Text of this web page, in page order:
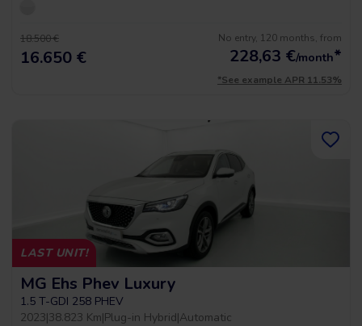
18.500 €
16.650 €
No entry, 120 months, from
228,63 €/month*
*See example APR 11.53%
LAST UNIT!
MG Ehs Phev Luxury
1.5 T-GDI 258 PHEV
2023|38.823 Km|Plug-in Hybrid|Automatic